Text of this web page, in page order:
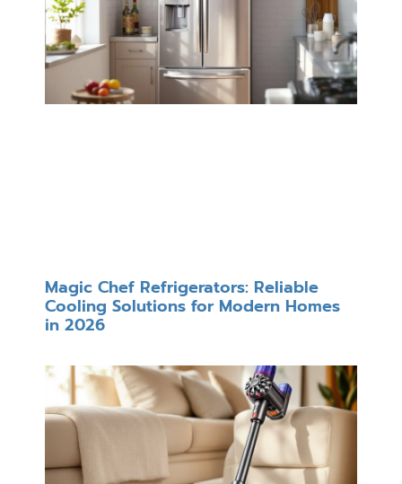
Magic Chef Refrigerators: Reliable
Cooling Solutions for Modern Homes
in 2026